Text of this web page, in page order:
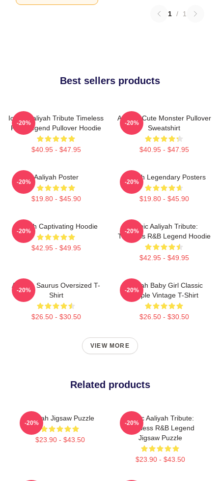
1 / 1
Best sellers products
Iconic Aaliyah Tribute Timeless
R&B Legend Pullover Hoodie
$40.95 - $47.95
-20%
Aaliyah Cute Monster Pullover
Sweatshirt
$40.95 - $47.95
-20%
Aaliyah Poster
$19.80 - $45.90
-20%
Aaliyah Legendary Posters
$19.80 - $45.90
-20%
Aaliyah Captivating Hoodie
$42.95 - $49.95
-20%
Iconic Aaliyah Tribute:
Timeless R&B Legend Hoodie
$42.95 - $49.95
-20%
Aaliyah Saurus Oversized T-
Shirt
$26.50 - $30.50
-20%
Aaliyah Baby Girl Classic
Purple Vintage T-Shirt
$26.50 - $30.50
-20%
VIEW MORE
Related products
Aaliyah Jigsaw Puzzle
$23.90 - $43.50
-20%
Iconic Aaliyah Tribute:
Timeless R&B Legend
Jigsaw Puzzle
$23.90 - $43.50
-20%